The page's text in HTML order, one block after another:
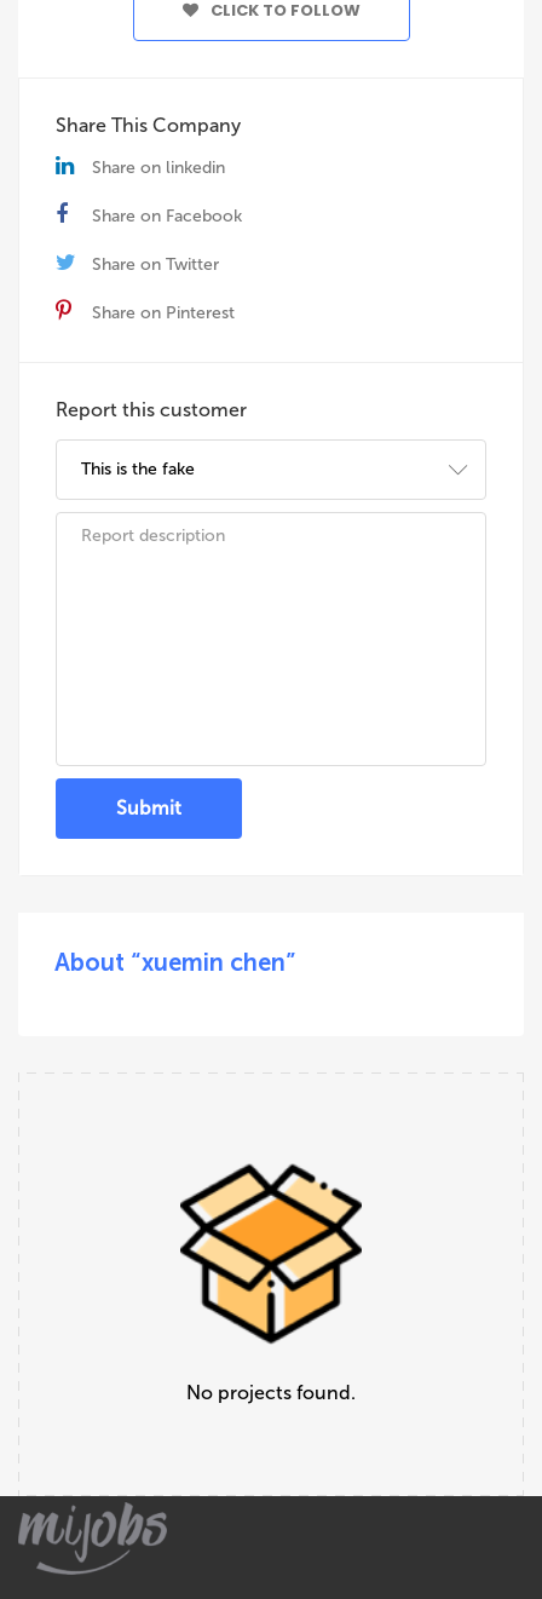
CLICK TO FOLLOW
Share This Company
Share on linkedin
Share on Facebook
Share on Twitter
Share on Pinterest
Report this customer
Submit
About “xuemin chen”
No projects found.